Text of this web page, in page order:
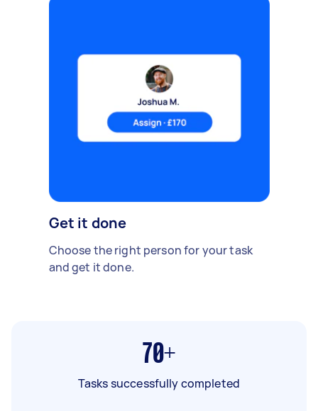
Get it done
Choose the right person for your task
and get it done.
70+
Tasks successfully completed